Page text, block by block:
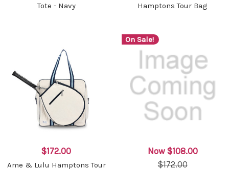
Tote - Navy
Hamptons Tour Bag
$172.00
Ame & Lulu Hamptons Tour
On Sale!
Now $108.00
$172.00